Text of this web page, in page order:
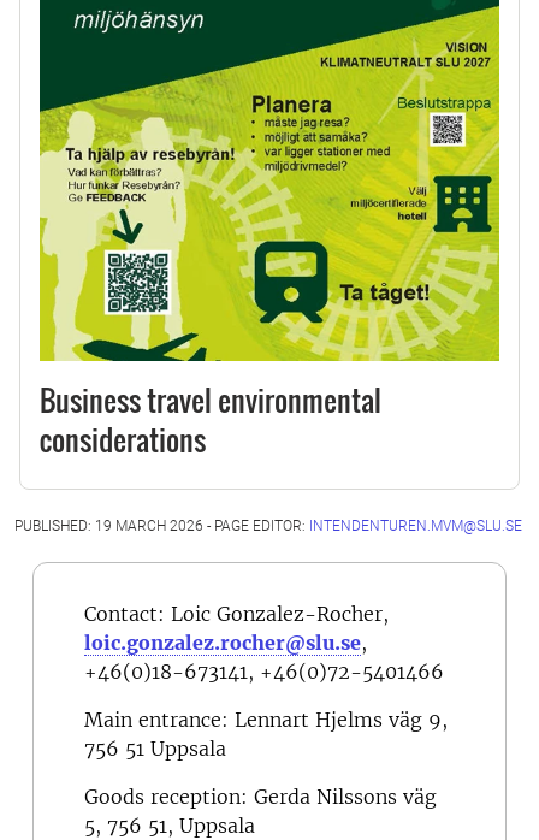
Business travel environmental
considerations
PUBLISHED: 19 MARCH 2026 - PAGE EDITOR: INTENDENTUREN.MVM@SLU.SE
Contact: Loic Gonzalez-Rocher,
loic.gonzalez.rocher@slu.se,
+46(0)18-673141, +46(0)72-5401466
Main entrance: Lennart Hjelms väg 9,
756 51 Uppsala
Goods reception: Gerda Nilssons väg
5, 756 51, Uppsala